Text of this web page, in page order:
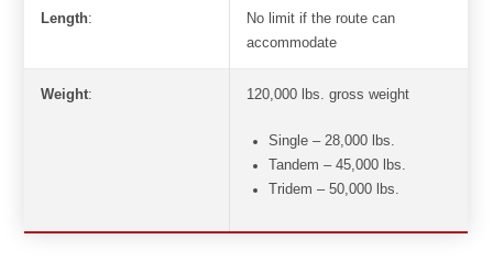
Length:
No limit if the route can
accommodate
Weight: 120,000 lbs. gross weight
Single – 28,000 lbs.
Tandem – 45,000 lbs.
Tridem – 50,000 lbs.